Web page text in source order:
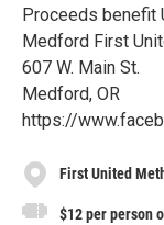
Proceeds benefit
Medford First
607 W. Main St.
Medford, OR
https://
First United
$12 per person